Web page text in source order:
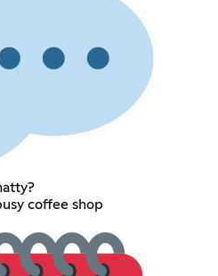
coffee shop